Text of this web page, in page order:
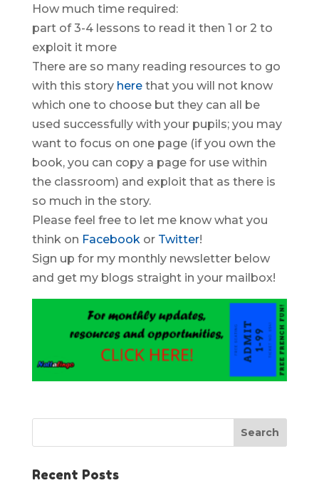
How much time required:
part of 3-4 lessons to read it then 1 or 2 to
exploit it more
There are so many reading resources to go
with this story herethat you will not know
which one to choose but they can all be
used successfully with your pupils; you may
want to focus on one page (if you own the
book, you can copy a page for use within
the classroom) and exploit that as there is
so much in the story.
Please feel free to let me know what you
think on Facebookor Twitter!
Sign up for my monthly newsletter below
and get my blogs straight in your mailbox!
Recent Posts